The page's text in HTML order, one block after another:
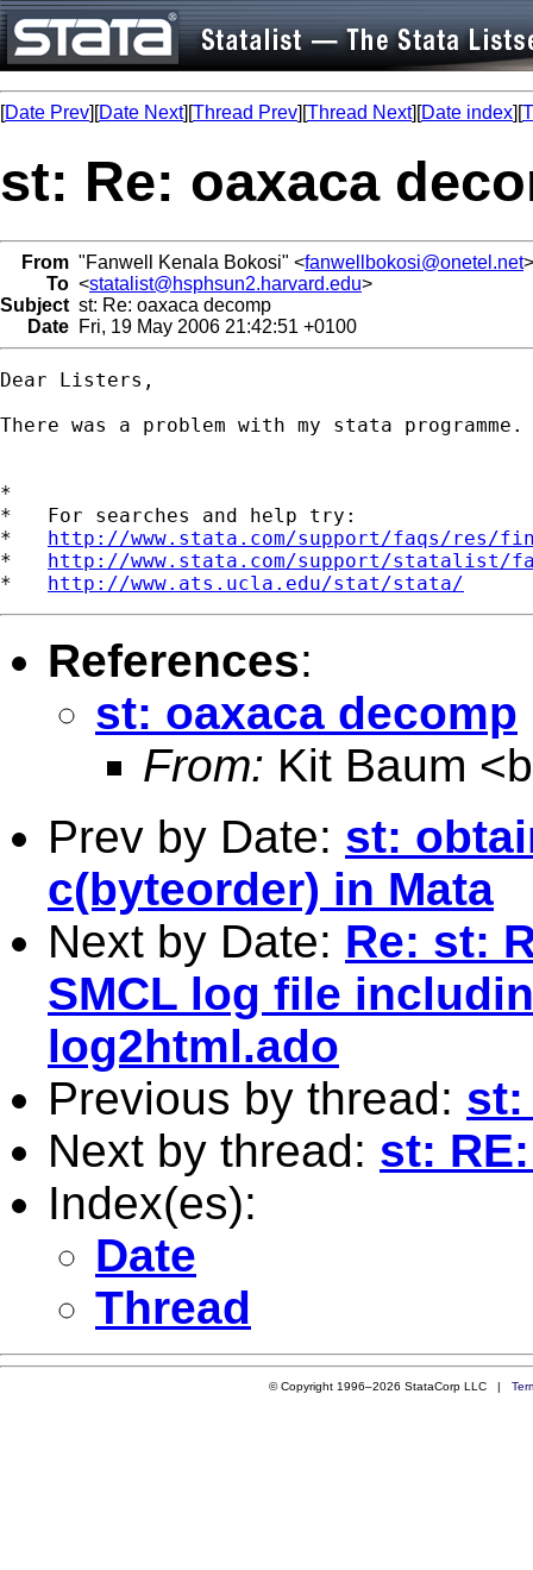
[Date Prev][Date Next][Thread Prev][Thread Next][Date index][
st: Re: oaxaca
From "Fanwell Kenala Bokosi" <fanwellbokosi@onetel.net>
To <statalist@hsphsun2.harvard.edu>
Subject st: Re: oaxaca decomp
Date Fri, 19 May 2006 21:42:51 +0100
Dear Listers,
There was a problem with my stata
*
*   For searches and help try:
* http://www.stata.com/support/faqs/res/
* http://www.stata.com/support/statalist/
* http://www.ats.ucla.edu/stat/stata/
References:
st: oaxaca decomp
From: Kit Baum <
Prev by Date: st:
c(byteorder) in Mata
Next by Date: Re: st:
SMCL log file
log2html.ado
Previous by thread: st:
Next by thread: st:
Index(es):
Date
Thread
© Copyright 1996–2026 StataCorp LLC |